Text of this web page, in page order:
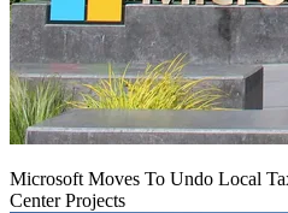
Microsoft Moves To Undo Local
Center Projects